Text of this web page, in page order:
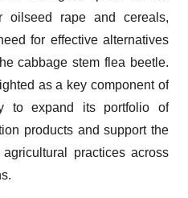
oilseed rape and cereals,
for effective alternatives
cabbage stem flea beetle.
as a key component of
to expand its portfolio of
products and support the
practices across